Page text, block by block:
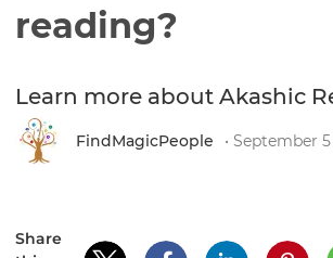
reading?
Learn more about Akashic
FindMagicPeople • September
Share